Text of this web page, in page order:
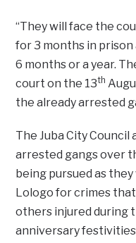
“They will face the
for 3 months in prison
6 months or a year.
court on the 13th
the already arrested
The Juba City
arrested gangs over
being pursued as
Lologo for crimes
others injured during
anniversary festivities